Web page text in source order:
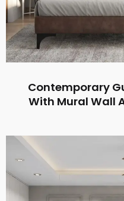
Contemporary
With Mural Wall